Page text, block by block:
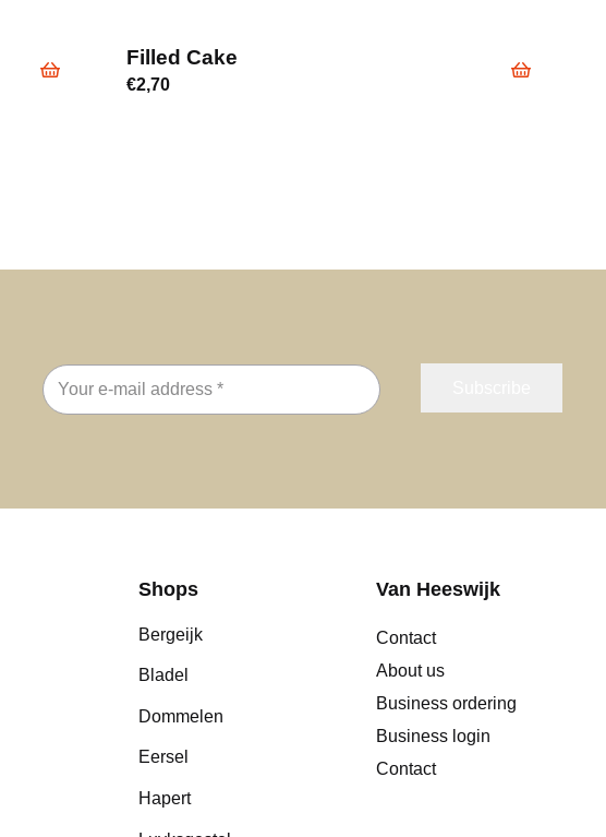
Filled Cake
€2,70
Email
address
Shops
Bergeijk
Bladel
Dommelen
Eersel
Hapert
Van Heeswijk
Contact
About us
Business ordering
Business login
Contact